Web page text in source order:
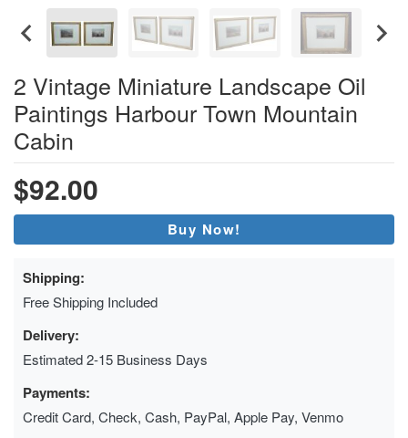
2 Vintage Miniature Landscape Oil
Paintings Harbour Town Mountain
Cabin
$92.00
Buy Now!
Shipping:
Free Shipping Included
Delivery:
Estimated 2-15 Business Days
Payments:
Credit Card, Check, Cash, PayPal, Apple Pay, Venmo